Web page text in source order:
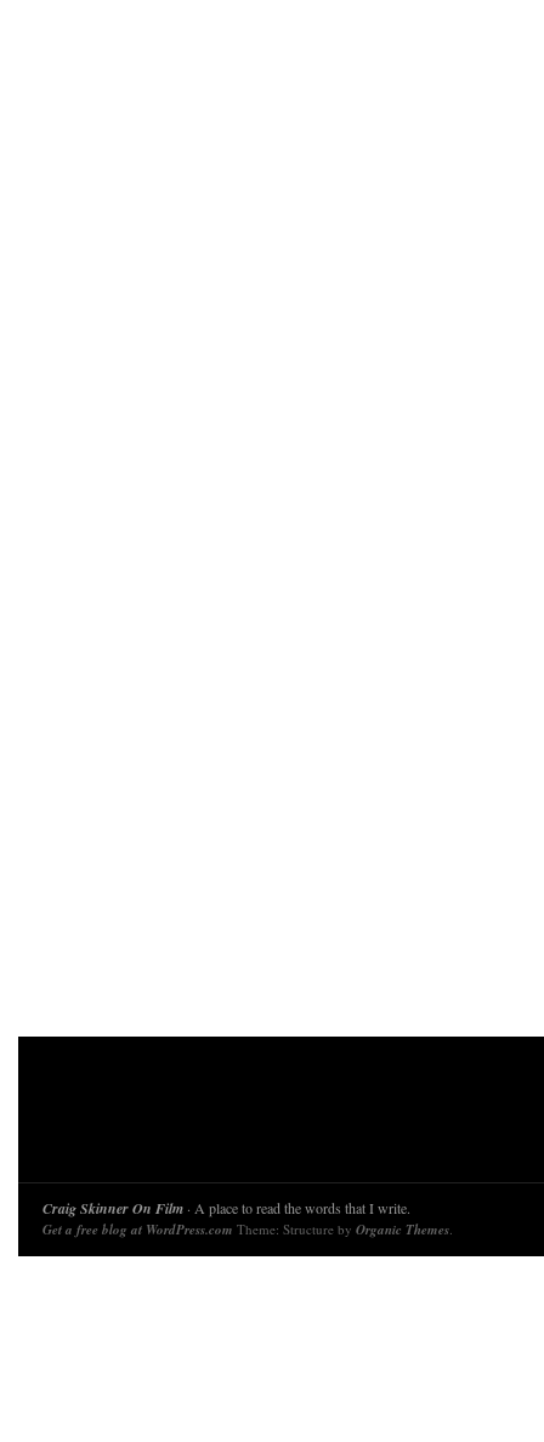
Craig Skinner On Film · A place to read the words that I write.
Get a free blog at WordPress.com Theme: Structure by Organic Themes.